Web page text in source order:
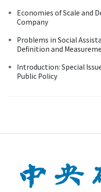
Economies of Scale and
Company
Problems in Social
Definition and
Introduction: Special
Public Policy